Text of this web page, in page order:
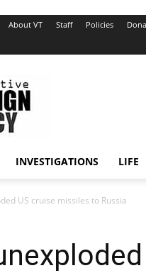
About VT Staff Policies
INVESTIGATIONS LIFE
US cruise missiles to Russia